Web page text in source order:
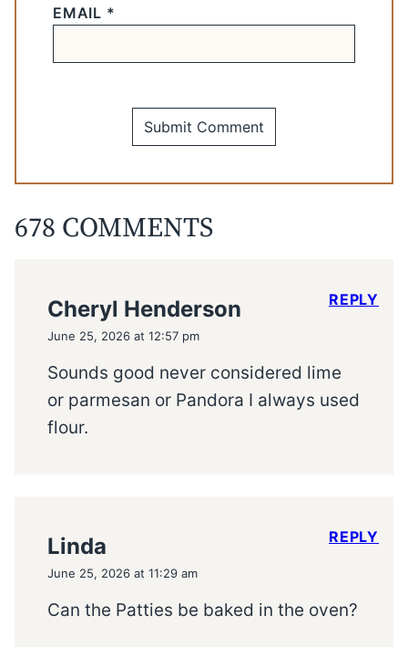
EMAIL *
678 COMMENTS
Cheryl Henderson
June 25, 2026 at 12:57 pm
Sounds good never considered lime
or parmesan or Pandora I always used
flour.
REPLY
Linda
June 25, 2026 at 11:29 am
Can the Patties be baked in the oven?
REPLY